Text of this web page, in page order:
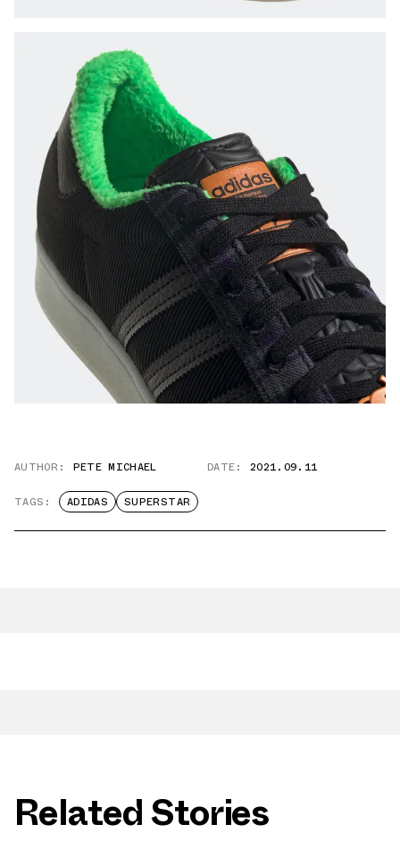
AUTHOR: PETE MICHAEL DATE: 2021.09.11
TAGS: ADIDAS SUPERSTAR
Related Stories